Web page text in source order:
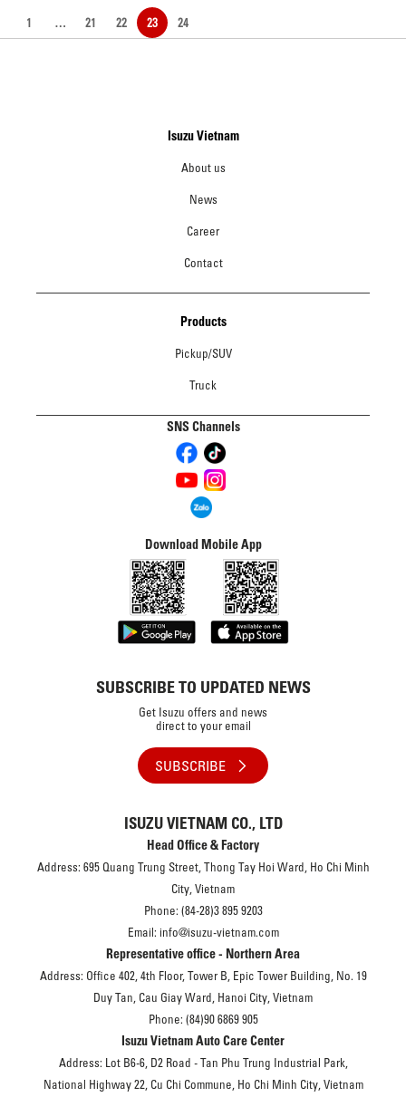
1 … 21 22 23 24
Isuzu Vietnam
About us
News
Career
Contact
Products
Pickup/SUV
Truck
SNS Channels
Download Mobile App
SUBSCRIBE TO UPDATED NEWS
Get Isuzu offers and news
direct to your email
SUBSCRIBE
ISUZU VIETNAM CO., LTD
Head Office & Factory
Address: 695 Quang Trung Street, Thong Tay Hoi Ward, Ho Chi Minh
City, Vietnam
Phone: (84-28)3 895 9203
Email: info@isuzu-vietnam.com
Representative office - Northern Area
Address: Office 402, 4th Floor, Tower B, Epic Tower Building, No. 19
Duy Tan, Cau Giay Ward, Hanoi City, Vietnam
Phone: (84)90 6869 905
Isuzu Vietnam Auto Care Center
Address: Lot B6-6, D2 Road - Tan Phu Trung Industrial Park,
National Highway 22, Cu Chi Commune, Ho Chi Minh City, Vietnam